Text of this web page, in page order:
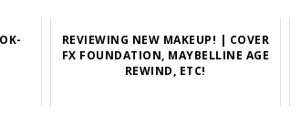
REVIEWING NEW MAKEUP! | COVER
FX FOUNDATION, MAYBELLINE AGE
REWIND, ETC!